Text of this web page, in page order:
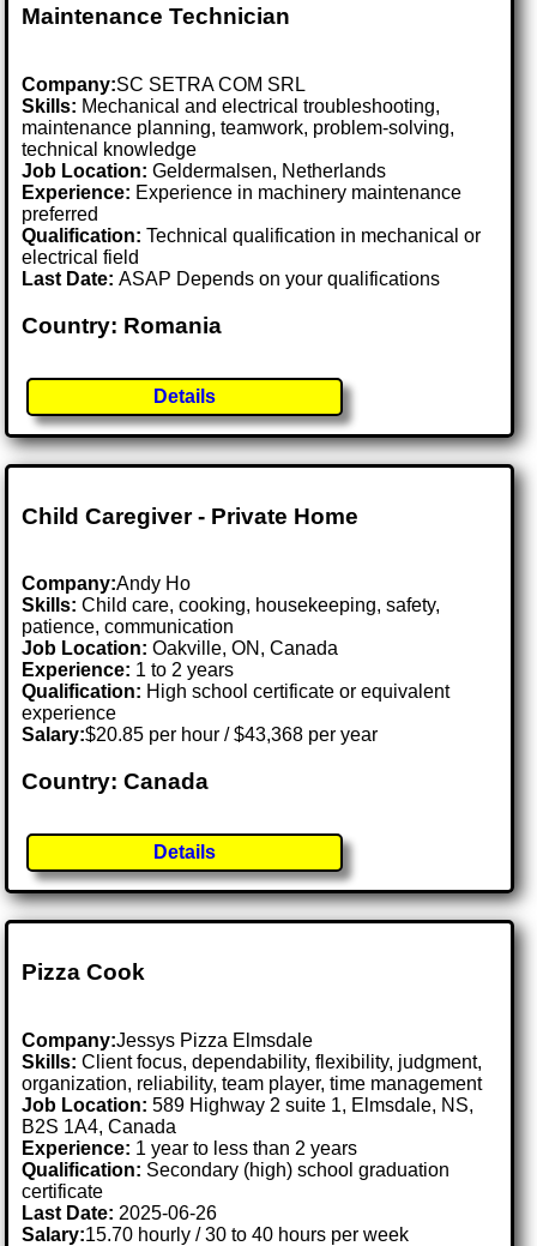
Maintenance Technician
Company:SC SETRA COM SRL
Skills: Mechanical and electrical troubleshooting,
maintenance planning, teamwork, problem-solving,
technical knowledge
Job Location:Geldermalsen, Netherlands
Experience: Experience in machinery maintenance
preferred
Qualification: Technical qualification in mechanical or
electrical field
Last Date:ASAP Depends on your qualifications
Country: Romania
Details
Child Caregiver - Private Home
Company:Andy Ho
Skills: Child care, cooking, housekeeping, safety,
patience, communication
Job Location:Oakville, ON, Canada
Experience: 1 to 2 years
Qualification: High school certificate or equivalent
experience
Salary:$20.85 per hour / $43,368 per year
Country: Canada
Details
Pizza Cook
Company:Jessys Pizza Elmsdale
Skills: Client focus, dependability, flexibility, judgment,
organization, reliability, team player, time management
Job Location:589 Highway 2 suite 1, Elmsdale, NS,
B2S 1A4, Canada
Experience: 1 year to less than 2 years
Qualification: Secondary (high) school graduation
certificate
Last Date: 2025-06-26
Salary:15.70 hourly / 30 to 40 hours per week